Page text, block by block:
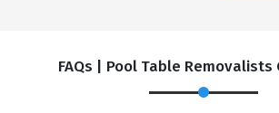
FAQs | Pool Table Removalists